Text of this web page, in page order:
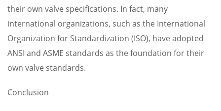
their own valve specifications. In fact, many
international organizations, such as the International
Organization for Standardization (ISO), have adopted
ANSI and ASME standards as the foundation for their
own valve standards.
Conclusion